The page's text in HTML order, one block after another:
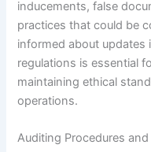
inducements, false
practices that could be
informed about updates
regulations is essential
maintaining ethical
operations.
Auditing Procedures and